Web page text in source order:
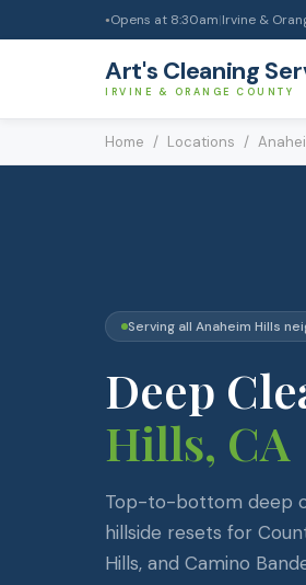
● Opens at 8:30am|Irvine &
Art's Cleaning
IRVINE & ORANGE COUNTY
Home / Locations /
Serving all Anaheim Hills
Deep
Hills, CA
Top-to-bottom deep
hillside resets for
Hills, and Camino